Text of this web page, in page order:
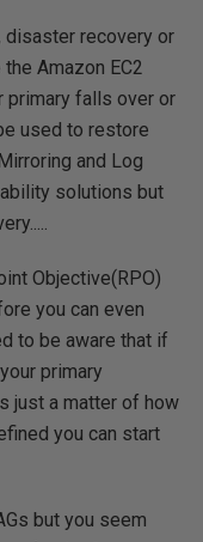
disaster recovery or
Amazon EC2
primary falls over or
used to restore
and Log
solutions but
Objective(RPO)
you can even
to be aware that if
primary
just a matter of how
you can start
but you seem